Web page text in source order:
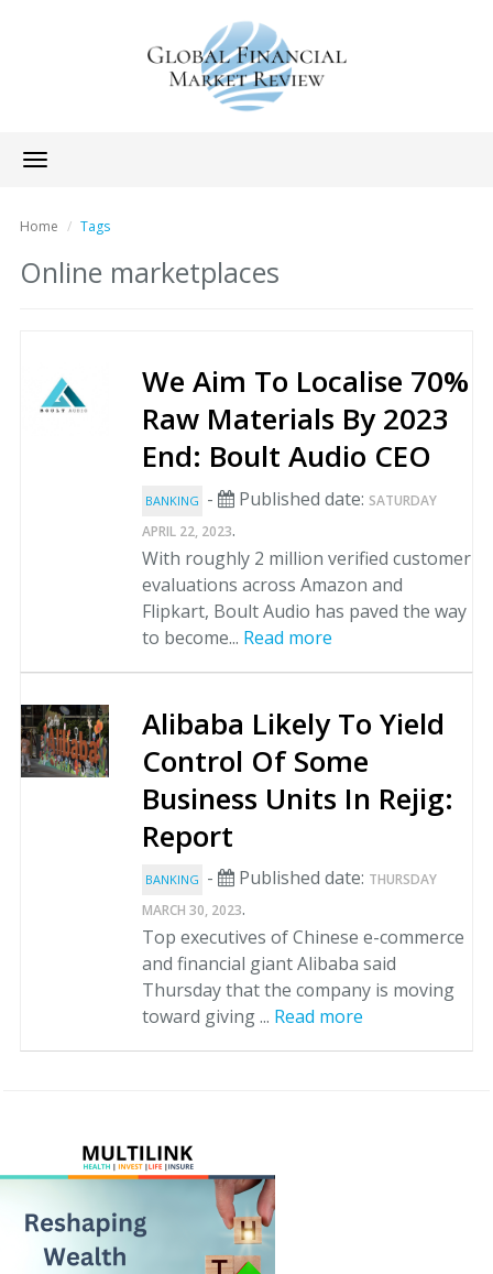
Toggle
navigation
Home Tags
Online marketplaces
We Aim To Localise 70%
Raw Materials By 2023
End: Boult Audio CEO
BANKING - Published date: SATURDAY
APRIL 22, 2023.
With roughly 2 million verified customer
evaluations across Amazon and
Flipkart, Boult Audio has paved the way
to become... Read more
Alibaba Likely To Yield
Control Of Some
Business Units In Rejig:
Report
BANKING - Published date: THURSDAY
MARCH 30, 2023.
Top executives of Chinese e-commerce
and financial giant Alibaba said
Thursday that the company is moving
toward giving ... Read more